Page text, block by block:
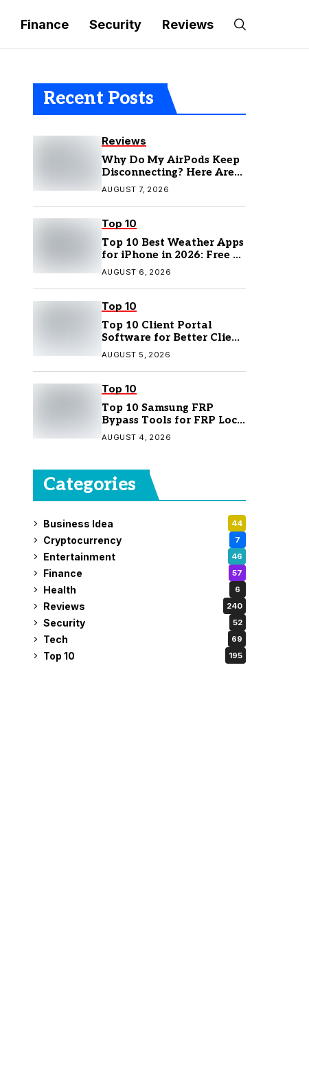
Finance Security Reviews
Recent Posts
Reviews
Why Do My AirPods Keep
Disconnecting? Here Are
the Fixes
AUGUST 7, 2026
Top 10
Top 10 Best Weather Apps
for iPhone in 2026: Free &
Paid Options
AUGUST 6, 2026
Top 10
Top 10 Client Portal
Software for Better Client
Management
AUGUST 5, 2026
Top 10
Top 10 Samsung FRP
Bypass Tools for FRP Lock
Removal
AUGUST 4, 2026
Categories
Business Idea 44
Cryptocurrency 7
Entertainment 46
Finance 57
Health 6
Reviews 240
Security 52
Tech 69
Top 10 195